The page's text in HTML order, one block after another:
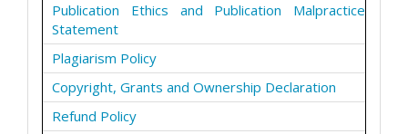
Publication Ethics and Publication Malpractice
Statement
Plagiarism Policy
Copyright, Grants and Ownership Declaration
Refund Policy